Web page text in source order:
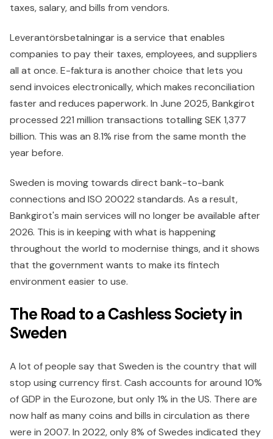
taxes, salary, and bills from vendors.
Leverantörsbetalningar is a service that enables
companies to pay their taxes, employees, and suppliers
all at once. E-faktura is another choice that lets you
send invoices electronically, which makes reconciliation
faster and reduces paperwork. In June 2025, Bankgirot
processed 221 million transactions totalling SEK 1,377
billion. This was an 8.1% rise from the same month the
year before.
Sweden is moving towards direct bank-to-bank
connections and ISO 20022 standards. As a result,
Bankgirot's main services will no longer be available after
2026. This is in keeping with what is happening
throughout the world to modernise things, and it shows
that the government wants to make its fintech
environment easier to use.
The Road to a Cashless Society in
Sweden
A lot of people say that Sweden is the country that will
stop using currency first. Cash accounts for around 10%
of GDP in the Eurozone, but only 1% in the US. There are
now half as many coins and bills in circulation as there
were in 2007. In 2022, only 8% of Swedes indicated they